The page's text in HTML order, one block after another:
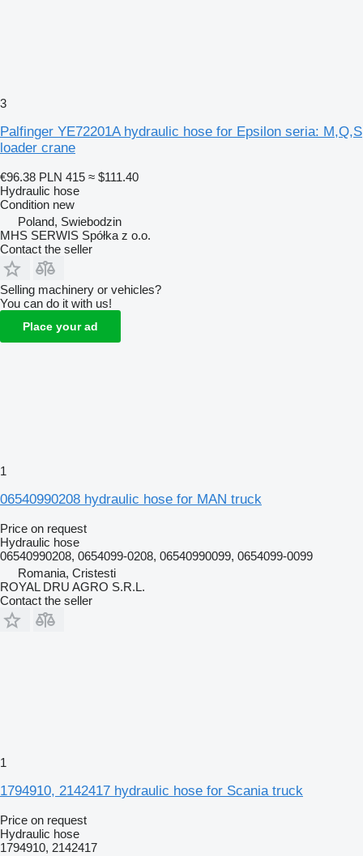
3
Palfinger YE72201A hydraulic hose for Epsilon seria: M,Q,S
loader crane
€96.38 PLN 415 ≈ $111.40
Hydraulic hose
Condition new
Poland, Swiebodzin
MHS SERWIS Spółka z o.o.
Contact the seller
Selling machinery or vehicles?
You can do it with us!
Place your ad
1
06540990208 hydraulic hose for MAN truck
Price on request
Hydraulic hose
06540990208, 0654099-0208, 06540990099, 0654099-0099
Romania, Cristesti
ROYAL DRU AGRO S.R.L.
Contact the seller
1
1794910, 2142417 hydraulic hose for Scania truck
Price on request
Hydraulic hose
1794910, 2142417